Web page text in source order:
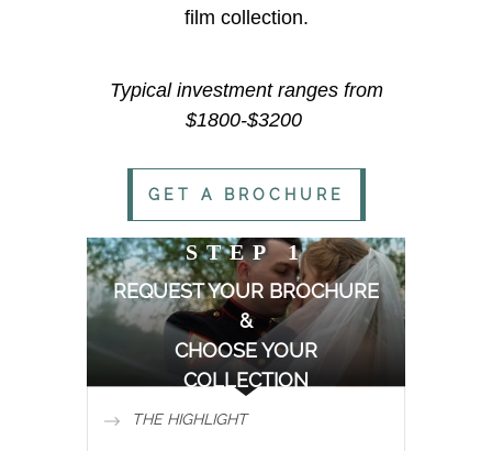
film collection.
Typical investment ranges from
$1800-$3200
GET A BROCHURE
STEP 1
REQUEST YOUR BROCHURE
&
CHOOSE YOUR
COLLECTION
THE HIGHLIGHT